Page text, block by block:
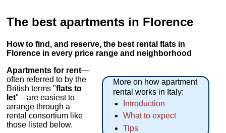
The best apartments in Florence
How to find, and reserve, the best rental flats in
Florence in every price range and neighborhood
More on how apartment
rental works in Italy:
Introduction
What to expect
Tips
Apartments for rent—
often referred to by the
British terms "flats to
let"—are easiest to
arrange through a
rental consortium like
those listed below.